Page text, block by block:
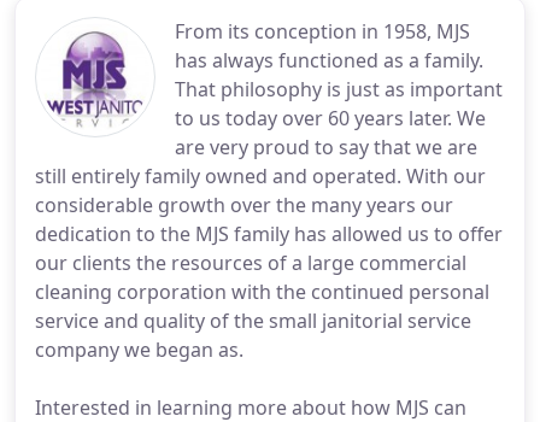
From its conception in 1958, MJS
has always functioned as a family.
That philosophy is just as important
to us today over 60 years later. We
are very proud to say that we are
still entirely family owned and operated. With our
considerable growth over the many years our
dedication to the MJS family has allowed us to offer
our clients the resources of a large commercial
cleaning corporation with the continued personal
service and quality of the small janitorial service
company we began as.
Interested in learning more about how MJS can